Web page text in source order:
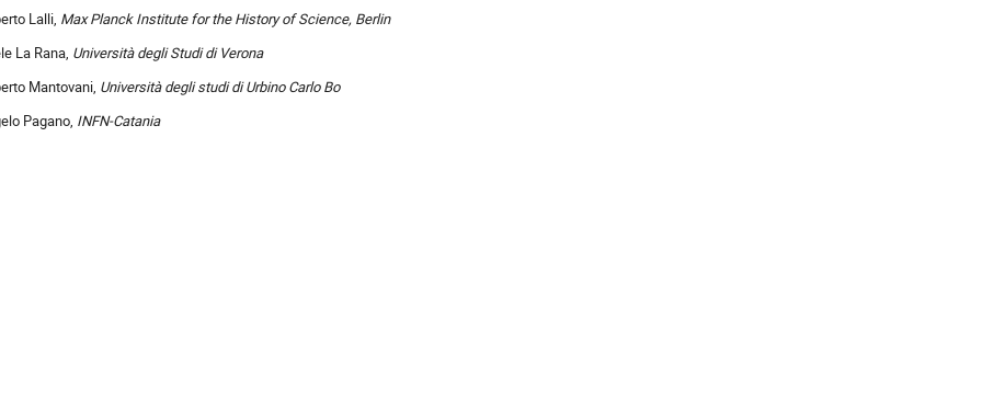
Lalli, Max Planck Institute for the History of Science, Berlin
La Rana, Università degli Studi di Verona
Mantovani, Università degli studi di Urbino Carlo Bo
Pagano, INFN-Catania